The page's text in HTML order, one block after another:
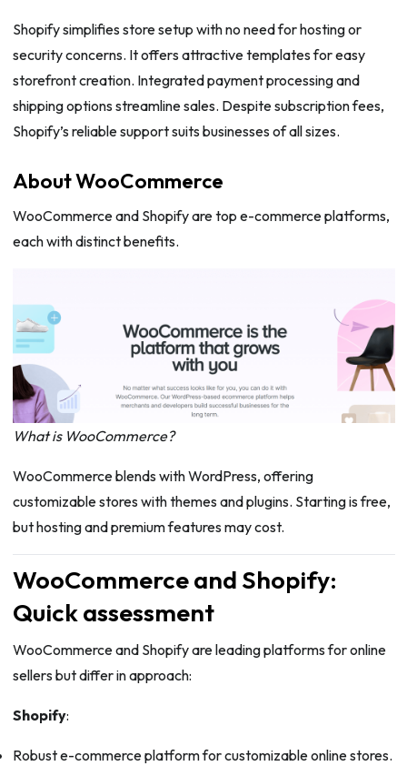
Shopify simplifies store setup with no need for hosting or
security concerns. It offers attractive templates for easy
storefront creation. Integrated payment processing and
shipping options streamline sales. Despite subscription fees,
Shopify’s reliable support suits businesses of all sizes.
About WooCommerce
WooCommerce and Shopify are top e-commerce platforms,
each with distinct benefits.
What is WooCommerce?
WooCommerce blends with WordPress, offering
customizable stores with themes and plugins. Starting is free,
but hosting and premium features may cost.
WooCommerce and Shopify:
Quick assessment
WooCommerce and Shopify are leading platforms for online
sellers but differ in approach:
Shopify:
Robust e-commerce platform for customizable online stores.